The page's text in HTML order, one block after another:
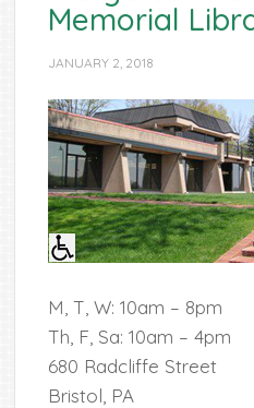
Memorial
JANUARY 2, 2018
M, T, W: 10am – 8pm
Th, F, Sa: 10am – 4pm
680 Radcliffe Street
Bristol, PA